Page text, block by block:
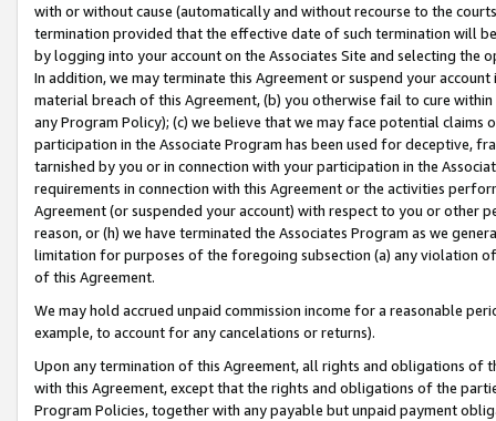
with or without cause (automatically and without recourse to the
termination provided that the effective date of such termination will
by logging into your account on the Associates Site and selecting the
In addition, we may terminate this Agreement or suspend your
material breach of this Agreement, (b) you otherwise fail to cure
any Program Policy); (c) we believe that we may face potential
participation in the Associate Program has been used for deceptive,
tarnished by you or in connection with your participation in the
requirements in connection with this Agreement or the activities
Agreement (or suspended your account) with respect to you or other
reason, or (h) we have terminated the Associates Program as we
limitation for purposes of the foregoing subsection (a) any violation
of this Agreement.
We may hold accrued unpaid commission income for a reasonable
example, to account for any cancelations or returns).
Upon any termination of this Agreement, all rights and obligations of
with this Agreement, except that the rights and obligations of the
Program Policies, together with any payable but unpaid payment